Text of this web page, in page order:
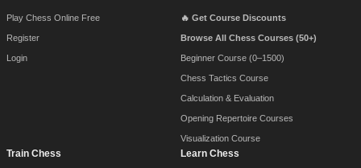
Play Chess Online Free
Register
Login
🔥 Get Course Discounts
Browse All Chess Courses (50+)
Beginner Course (0–1500)
Chess Tactics Course
Calculation & Evaluation
Opening Repertoire Courses
Visualization Course
Train Chess Learn Chess